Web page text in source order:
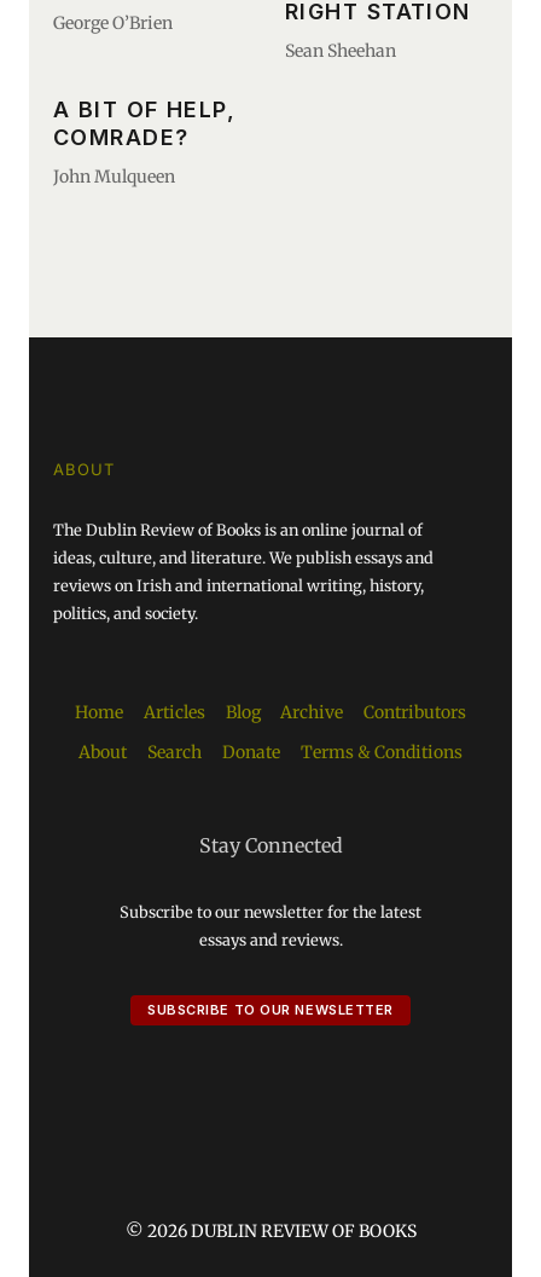
George O’Brien
RIGHT STATION
Sean Sheehan
A BIT OF HELP,
COMRADE?
John Mulqueen
ABOUT
The Dublin Review of Books is an online journal of
ideas, culture, and literature. We publish essays and
reviews on Irish and international writing, history,
politics, and society.
Home Articles Blog Archive
Contributors
About
Search Donate Terms & Conditions
Stay Connected
Subscribe to our newsletter for the latest
essays and reviews.
SUBSCRIBE TO OUR NEWSLETTER
© 2026 DUBLIN REVIEW OF BOOKS